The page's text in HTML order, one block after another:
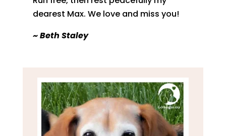
dearest Max. We love and miss you!
~ Beth Staley